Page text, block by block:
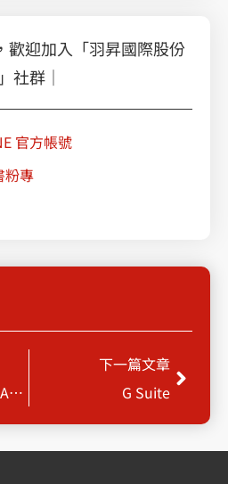
歡迎加入「羽昇國際股份
社群｜
官方帳號
粉專
Potential Threat Analysis & Protection for Enterprise
下一篇文章
G Suite
Next